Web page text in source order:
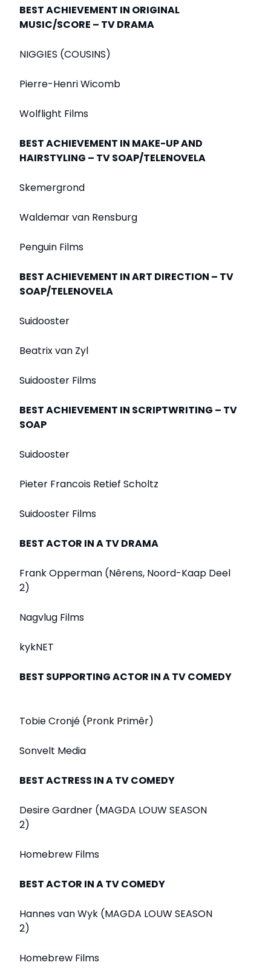
BEST ACHIEVEMENT IN ORIGINAL
MUSIC/SCORE – TV DRAMA
NIGGIES (COUSINS)
Pierre-Henri Wicomb
Wolflight Films
BEST ACHIEVEMENT IN MAKE-UP AND
HAIRSTYLING – TV SOAP/TELENOVELA
Skemergrond
Waldemar van Rensburg
Penguin Films
BEST ACHIEVEMENT IN ART DIRECTION – TV
SOAP/TELENOVELA
Suidooster
Beatrix van Zyl
Suidooster Films
BEST ACHIEVEMENT IN SCRIPTWRITING – TV
SOAP
Suidooster
Pieter Francois Retief Scholtz
Suidooster Films
BEST ACTOR IN A TV DRAMA
Frank Opperman (Nêrens, Noord-Kaap Deel
2)
Nagvlug Films
kykNET
BEST SUPPORTING ACTOR IN A TV COMEDY
Tobie Cronjé (Pronk Primêr)
Sonvelt Media
BEST ACTRESS IN A TV COMEDY
Desire Gardner (MAGDA LOUW SEASON
2)
Homebrew Films
BEST ACTOR IN A TV COMEDY
Hannes van Wyk (MAGDA LOUW SEASON
2)
Homebrew Films